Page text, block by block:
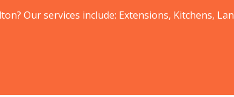
Our services include: Extensions, Kitchens,